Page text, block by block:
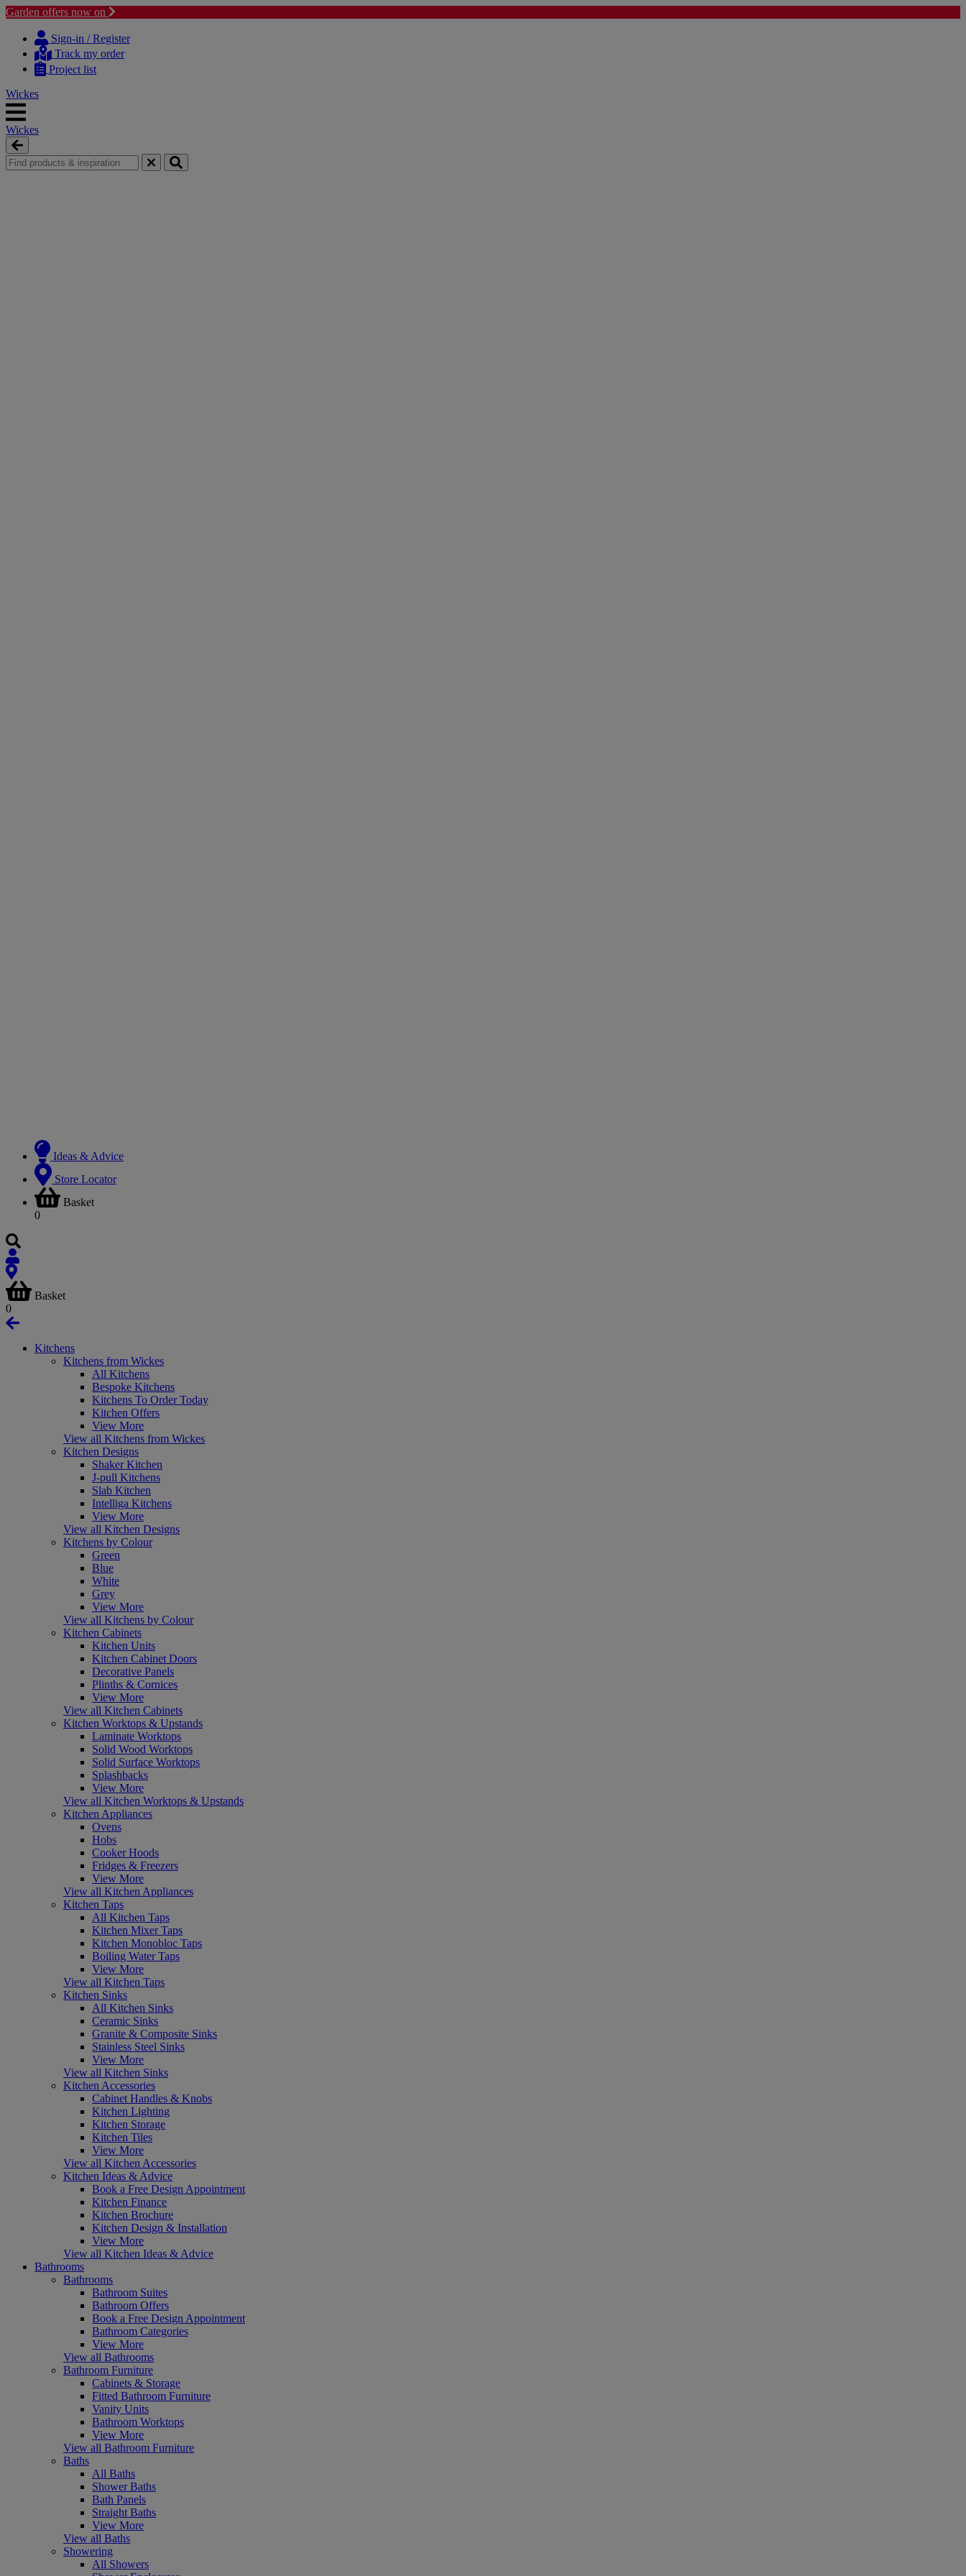
Garden offers now on
content
navigation
Sign-in / Register
Track my order
Project list
Wickes
Wickes
Ideas & Advice
Store Locator
Basket
0
Basket
0
Kitchens
Kitchens from Wickes
All Kitchens
Bespoke Kitchens
Kitchens To Order Today
Kitchen Offers
View More
View all Kitchens from Wickes
Kitchen Designs
Shaker Kitchen
J-pull Kitchens
Slab Kitchen
Intelliga Kitchens
View More
View all Kitchen Designs
Kitchens by Colour
Green
Blue
White
Grey
View More
View all Kitchens by Colour
Kitchen Cabinets
Kitchen Units
Kitchen Cabinet Doors
Decorative Panels
Plinths & Cornices
View More
View all Kitchen Cabinets
Kitchen Worktops & Upstands
Laminate Worktops
Solid Wood Worktops
Solid Surface Worktops
Splashbacks
View More
View all Kitchen Worktops & Upstands
Kitchen Appliances
Ovens
Hobs
Cooker Hoods
Fridges & Freezers
View More
View all Kitchen Appliances
Kitchen Taps
All Kitchen Taps
Kitchen Mixer Taps
Kitchen Monobloc Taps
Boiling Water Taps
View More
View all Kitchen Taps
Kitchen Sinks
All Kitchen Sinks
Ceramic Sinks
Granite & Composite Sinks
Stainless Steel Sinks
View More
View all Kitchen Sinks
Kitchen Accessories
Cabinet Handles & Knobs
Kitchen Lighting
Kitchen Storage
Kitchen Tiles
View More
View all Kitchen Accessories
Kitchen Ideas & Advice
Book a Free Design Appointment
Kitchen Finance
Kitchen Brochure
Kitchen Design & Installation
View More
View all Kitchen Ideas & Advice
Bathrooms
Bathrooms
Bathroom Suites
Bathroom Offers
Book a Free Design Appointment
Bathroom Categories
View More
View all Bathrooms
Bathroom Furniture
Cabinets & Storage
Fitted Bathroom Furniture
Vanity Units
Bathroom Worktops
View More
View all Bathroom Furniture
Baths
All Baths
Shower Baths
Bath Panels
Straight Baths
View More
View all Baths
Showering
All Showers